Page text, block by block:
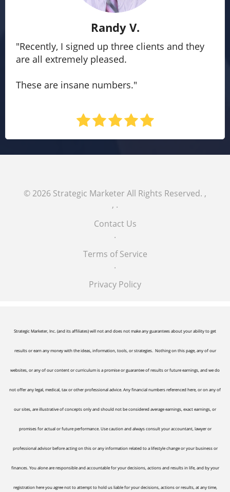
Randy V.
"Recently, I signed up three clients and they
are all extremely pleased.
These are insane numbers."
© 2026 Strategic Marketer All Rights Reserved. ,
, .
Contact Us
.
Terms of Service
.
Privacy Policy
Strategic Marketer, Inc. (and its affiliates) will not and does not make any guarantees about your ability to get
results or earn any money with the ideas, information, tools, or strategies. Nothing on this page, any of our
websites, or any of our content or curriculum is a promise or guarantee of results or future earnings, and we do
not offer any legal, medical, tax or other professional advice. Any financial numbers referenced here, or on any of
our sites, are illustrative of concepts only and should not be considered average earnings, exact earnings, or
promises for actual or future performance. Use caution and always consult your accountant, lawyer or
professional advisor before acting on this or any information related to a lifestyle change or your business or
finances. You alone are responsible and accountable for your decisions, actions and results in life, and by your
registration here you agree not to attempt to hold us liable for your decisions, actions or results, at any time,